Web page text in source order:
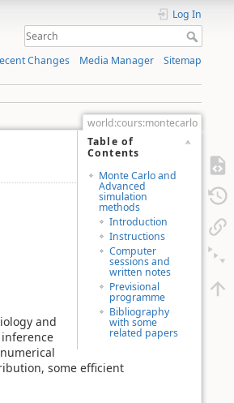
Log In
Changes Media Manager Sitemap
world:cours:montecarlo
Table of
Contents
Monte Carlo and
Advanced
simulation
methods
Introduction
Instructions
Computer
sessions and
written notes
Previsional
programme
Bibliography
with some
related papers
and
some efficient